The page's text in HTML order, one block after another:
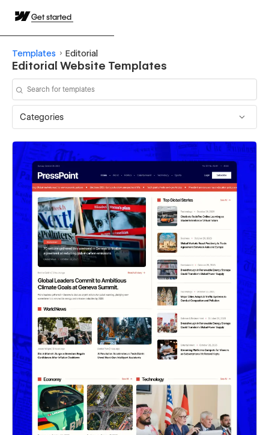
Get started
Templates Editorial
Editorial Website Templates
Categories